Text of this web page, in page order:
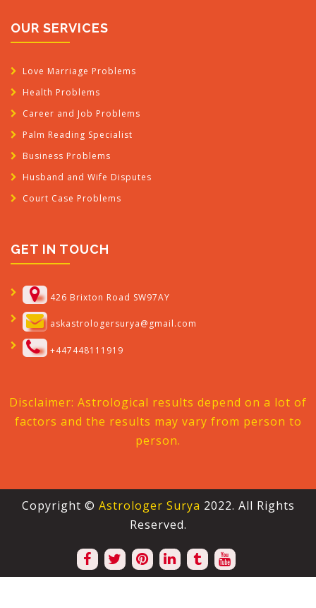
OUR SERVICES
Love Marriage Problems
Health Problems
Career and Job Problems
Palm Reading Specialist
Business Problems
Husband and Wife Disputes
Court Case Problems
GET IN TOUCH
426 Brixton Road SW97AY
askastrologersurya@gmail.com
+447448111919
Disclaimer: Astrological results depend on a lot of
factors and the results may vary from person to
person.
Copyright © Astrologer Surya 2022. All Rights
Reserved.